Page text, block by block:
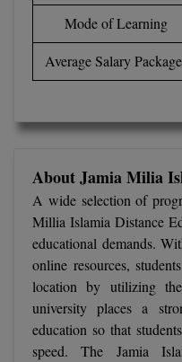
BV.Sc
BVA
D.Litt
D.Sc
Diploma
Diploma (Lateral)
Diploma of Proficiency
Mode of Learning
Average Salary
About Jamia Milia
A wide selection of
Millia Islamia Distance
educational demands.
online resources,
location by utilizing
university places a
education so that
speed. The Jamia